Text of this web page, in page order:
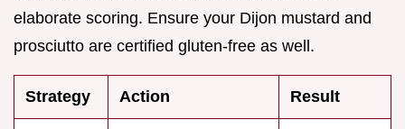
elaborate scoring. Ensure your Dijon mustard and
prosciutto are certified gluten-free as well.
Strategy Action Result